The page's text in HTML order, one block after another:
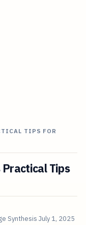
TIPS FOR
Practical Tips
Synthesis July 1, 2025